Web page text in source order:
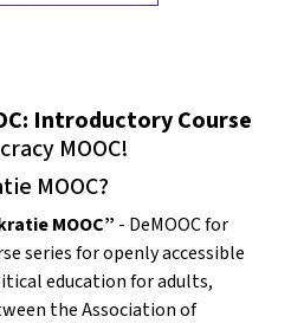
Introductory Course
MOOC!
MOOC?
MOOC” - DeMOOC for
series for openly accessible
education for adults,
the Association of